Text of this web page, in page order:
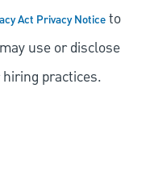
Act Privacy Noticeto
use or disclose
practices.